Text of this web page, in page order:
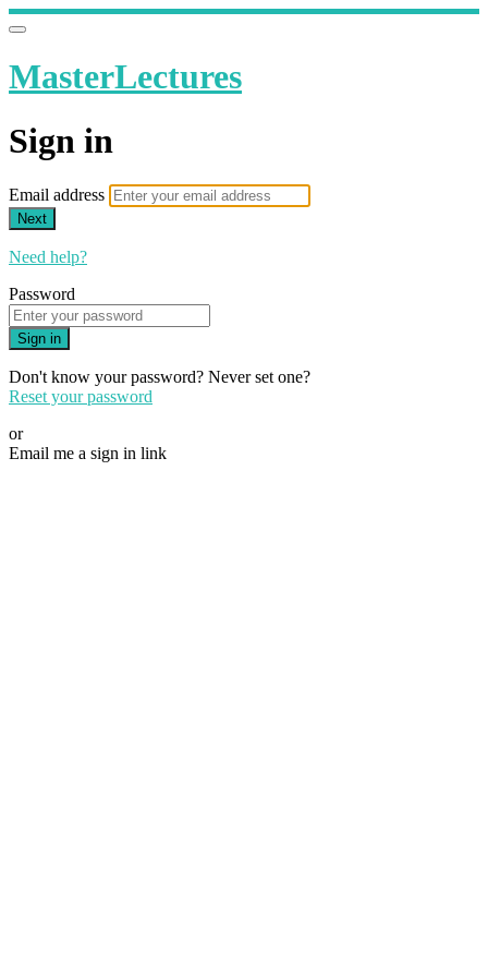
MasterLectures
Sign in
Email address
Next
Need help?
Password
Sign in
Don't know your password? Never set one?
Reset your password
or
Email me a sign in link